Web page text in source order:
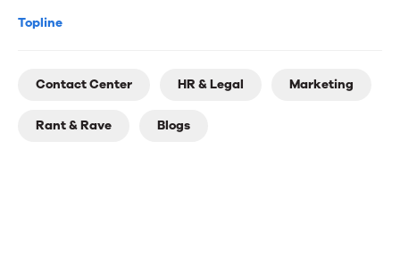
Topline
Contact Center HR & Legal Marketing
Rant & Rave Blogs